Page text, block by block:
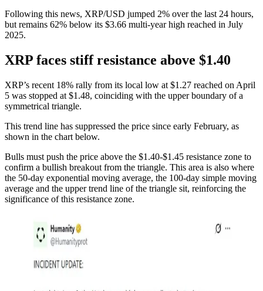
Following this news, XRP/USD jumped 2% over the last 24 hours,
but remains 62% below its $3.66 multi-year high reached in July
2025.
XRP faces stiff resistance above $1.40
XRP’s recent 18% rally from its local low at $1.27 reached on April
5 was stopped at $1.48, coinciding with the upper boundary of a
symmetrical triangle.
This trend line has suppressed the price since early February, as
shown in the chart below.
Bulls must push the price above the $1.40-$1.45 resistance zone to
confirm a bullish breakout from the triangle. This area is also where
the 50-day exponential moving average, the 100-day simple moving
average and the upper trend line of the triangle sit, reinforcing the
significance of this resistance zone.